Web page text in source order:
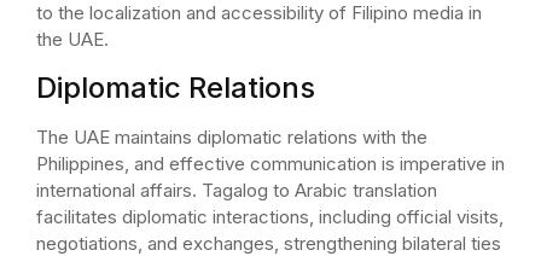
to the localization and accessibility of Filipino media in
the UAE.
Diplomatic Relations
The UAE maintains diplomatic relations with the
Philippines, and effective communication is imperative in
international affairs. Tagalog to Arabic translation
facilitates diplomatic interactions, including official visits,
negotiations, and exchanges, strengthening bilateral ties